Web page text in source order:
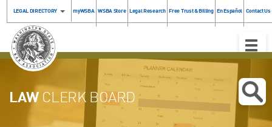
LEGAL DIRECTORY myWSBA WSBA Store Legal Research Free Trust & Billing En Español Contact Us
Toggle
LAWCLERK BOARD